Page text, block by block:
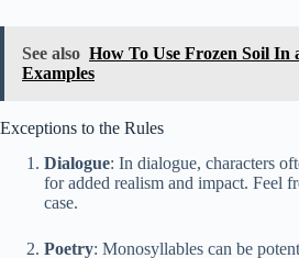
See also How To Use Frozen Soil In
Examples
Exceptions to the Rules
Dialogue: In dialogue, characters
for added realism and impact. Feel
case.
Poetry: Monosyllables can be